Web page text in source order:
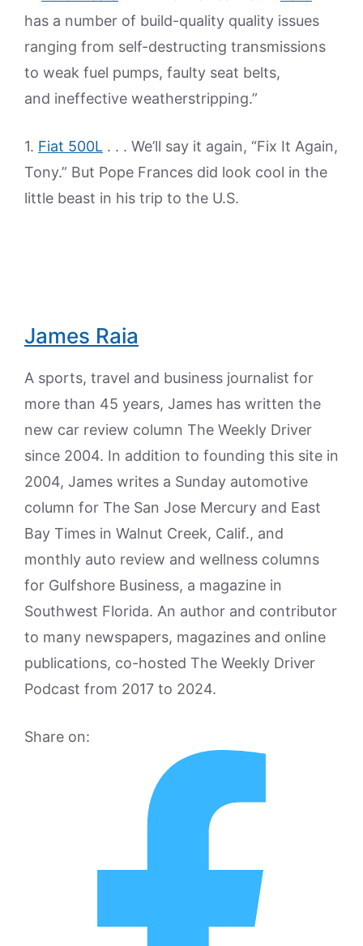
has a number of build-quality quality issues
ranging from self-destructing transmissions
to weak fuel pumps, faulty seat belts,
and ineffective weatherstripping.”
1. Fiat 500L . . . We’ll say it again, “Fix It Again,
Tony.” But Pope Frances did look cool in the
little beast in his trip to the U.S.
James Raia
A sports, travel and business journalist for
more than 45 years, James has written the
new car review column The Weekly Driver
since 2004. In addition to founding this site in
2004, James writes a Sunday automotive
column for The San Jose Mercury and East
Bay Times in Walnut Creek, Calif., and
monthly auto review and wellness columns
for Gulfshore Business, a magazine in
Southwest Florida. An author and contributor
to many newspapers, magazines and online
publications, co-hosted The Weekly Driver
Podcast from 2017 to 2024.
Share on: